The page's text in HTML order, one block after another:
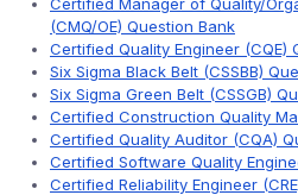
(CMQ/OE) Question Bank
Certified Quality Engineer (CQE)
Six Sigma Black Belt (CSSBB)
Six Sigma Green Belt (CSSGB)
Certified Construction Quality
Certified Quality Auditor (CQA)
Certified Software Quality
Certified Reliability Engineer